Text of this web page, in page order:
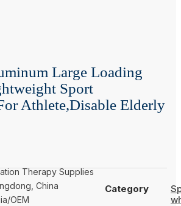
Large Loading
Sport
Athlete,disable Elderly
Therapy Supplies
China
OEM
Category